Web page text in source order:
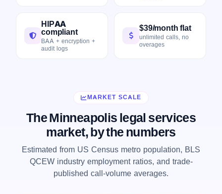
HIPAA
compliant
BAA + encryption +
audit logs
$39/month flat
unlimited calls, no
overages
MARKET SCALE
The Minneapolis legal services
market, by the numbers
Estimated from US Census metro population, BLS
QCEW industry employment ratios, and trade-
published call-volume averages.